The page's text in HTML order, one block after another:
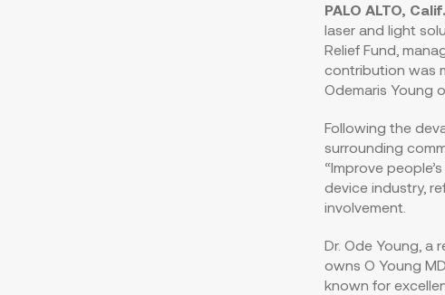
PALO ALTO, Calif.
laser and light
Relief Fund,
contribution was
Odemaris Young
Following the
surrounding
“Improve
device industry,
involvement.
Dr. Ode Young, a
owns O Young
known for